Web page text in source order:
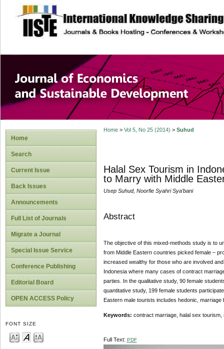
site description
Journal of
Development
Home
Search
Current Issue
Back Issues
Announcements
Full List of Journals
Migrate a Journal
Special Issue Service
Conference Publishing
Editorial Board
OPEN ACCESS Policy
FONT SIZE
Home> Vol 5, No 25 (2014) > Suhud
Halal Sex Tourism in
to Marry with Middle
Usep Suhud, Noorfie Syahri Sya’bani
Abstract
The objective of this mixed-methods study is to
from Middle Eastern countries picked female –
increased wealthy for those who are involved
Indonesia where many cases of contract
parties. In the qualitative study, 90 female
quantitative study, 199 female students
Eastern male tourists includes hedonic, marriage
Keywords: contract marriage, halal sex
Full Text: PDF